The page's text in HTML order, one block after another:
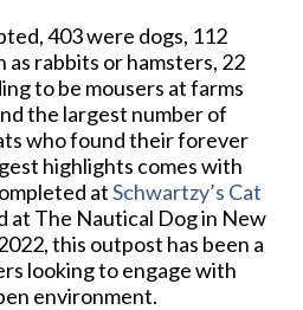
403 were dogs, 112
as rabbits or hamsters, 22
to be mousers at farms
the largest number of
who found their forever
highlights comes with
atSchwartzy’s Cat
at The Nautical Dog in New
this outpost has been a
looking to engage with
environment.